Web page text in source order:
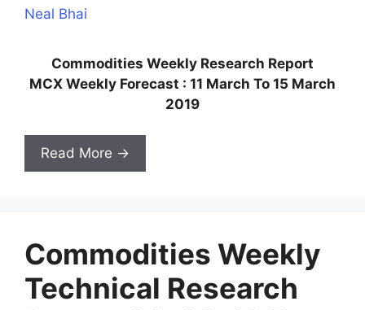
Neal Bhai
Commodities Weekly Research Report
MCX Weekly Forecast : 11 March To 15 March
2019
Read More →
Commodities Weekly
Technical Research